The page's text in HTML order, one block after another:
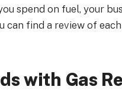
spend on fuel, your
can find a review of
with Gas